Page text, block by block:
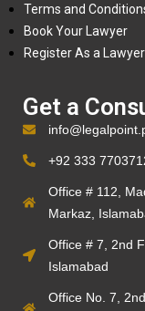
Terms and
Book Your Lawyer
Register As a Lawyer
Get a
+92 333
Office # 112,
Markaz,
Office # 7, 2nd
Islamabad
Office No. 7,